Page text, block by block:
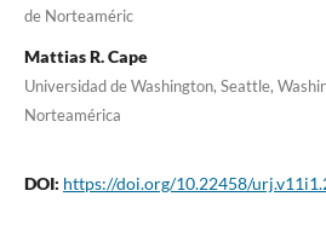
de Norteaméric
Mattias R. Cape
Universidad de Washington, Seattle,
Norteamérica
DOI: https://doi.org/10.22458/